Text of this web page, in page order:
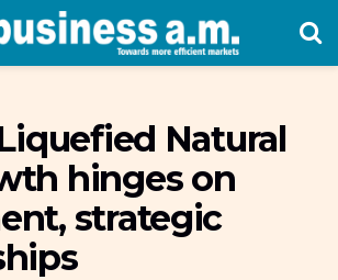
Natural
hinges on
strategic